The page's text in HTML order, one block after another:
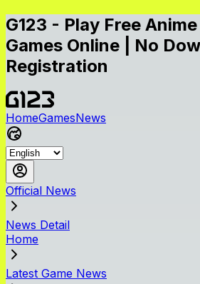
G123 - Play Free
Games Online | No
Registration
HomeGamesNews
Official News
News Detail
Home
Latest Game News